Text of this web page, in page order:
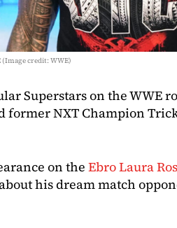
credit: WWE)
Superstars on the WWE
former NXT Champion
on the Ebro Laura
his dream match